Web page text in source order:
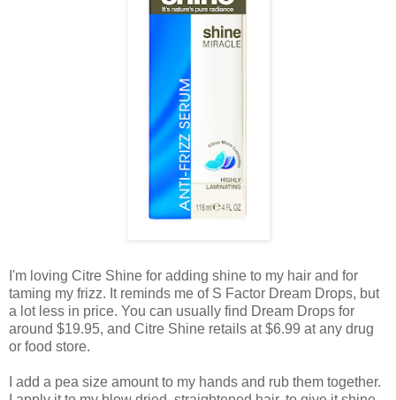
I'm loving Citre Shine for adding shine to my hair and for
taming my frizz. It reminds me of S Factor Dream Drops, but
a lot less in price. You can usually find Dream Drops for
around $19.95, and Citre Shine retails at $6.99 at any drug
or food store.
I add a pea size amount to my hands and rub them together.